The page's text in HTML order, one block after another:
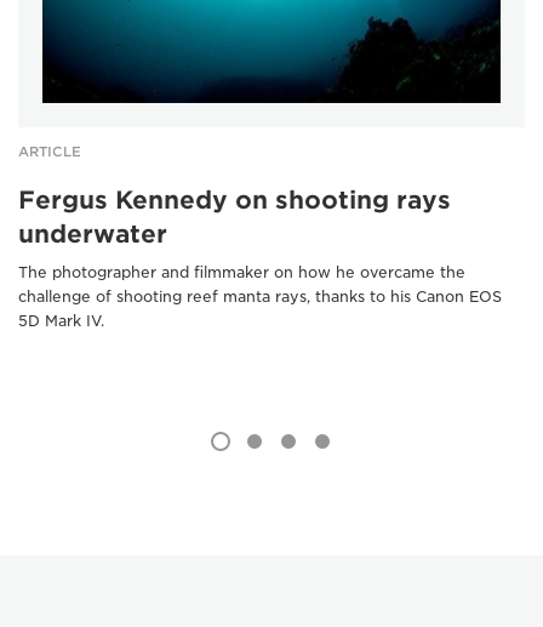
ARTICLE
Fergus Kennedy on shooting rays
underwater
The photographer and filmmaker on how he overcame the
challenge of shooting reef manta rays, thanks to his Canon EOS
5D Mark IV.